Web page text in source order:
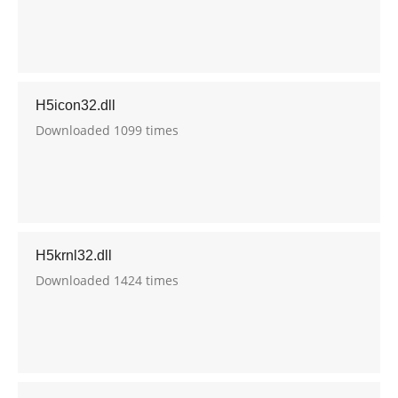
H5icon32.dll
Downloaded 1099 times
H5krnl32.dll
Downloaded 1424 times